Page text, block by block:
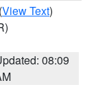
(View Text)
08:09